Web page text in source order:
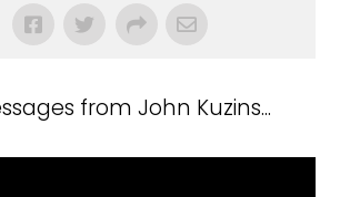
from John Kuzins...